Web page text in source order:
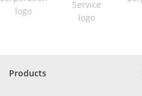
e
Products